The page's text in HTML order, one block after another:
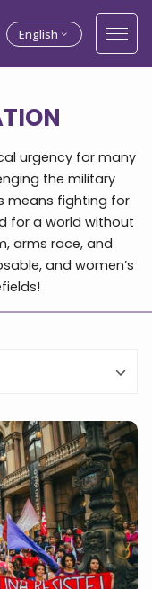
English
urgency for many
the military
means fighting for
for a world without
arms race, and
and women’s